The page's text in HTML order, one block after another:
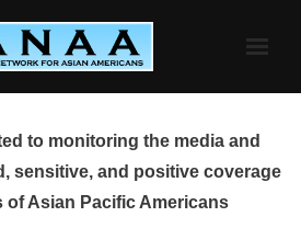
to monitoring the media and
sensitive, and positive coverage
of Asian Pacific Americans